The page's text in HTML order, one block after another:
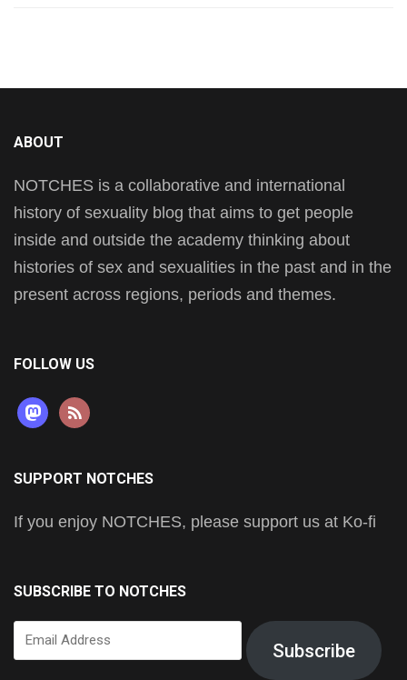
ABOUT
NOTCHES is a collaborative and international
history of sexuality blog that aims to get people
inside and outside the academy thinking about
histories of sex and sexualities in the past and in the
present across regions, periods and themes.
FOLLOW US
mastodon
rss
SUPPORT NOTCHES
If you enjoy NOTCHES, please support us at Ko-fi
SUBSCRIBE TO NOTCHES
Email
Address
Subscribe